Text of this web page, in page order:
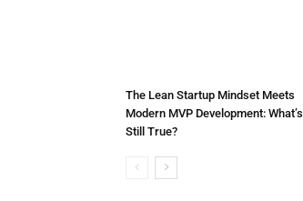
The Lean Startup Mindset Meets
Modern MVP Development: What’s
Still True?